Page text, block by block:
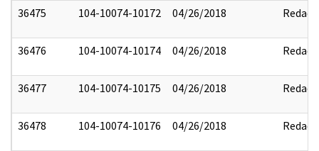
36475 104-10074-10172 04/26/2018 Redact
36476 104-10074-10174 04/26/2018 Redact
36477 104-10074-10175 04/26/2018 Redact
36478 104-10074-10176 04/26/2018 Redact